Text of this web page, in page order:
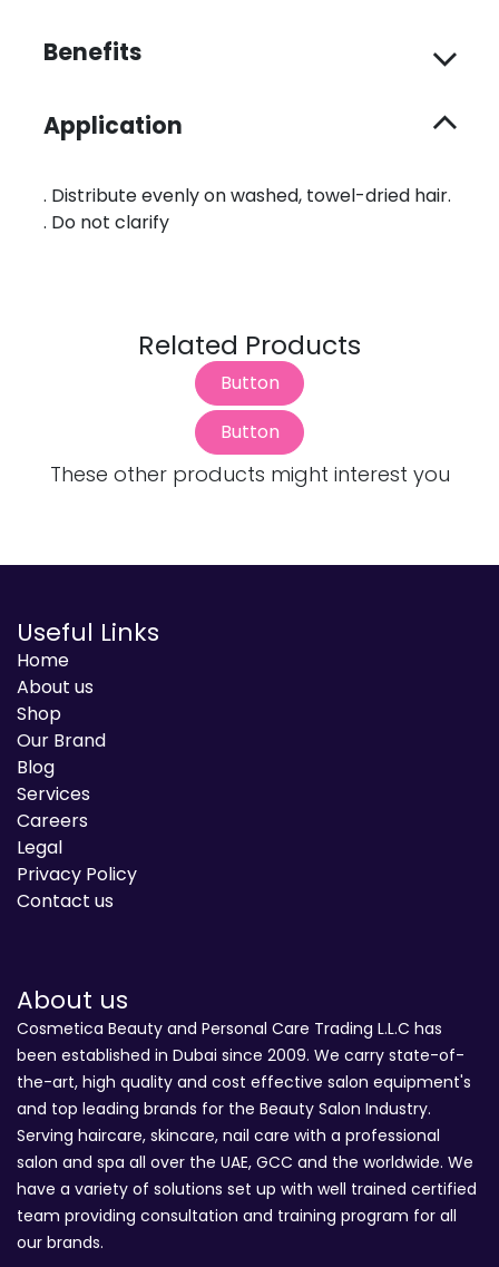
Benefits
Application
. Distribute evenly on washed, towel-dried hair.
. Do not clarify
Related Products
Button
Button
These other products might interest you
Useful Links
Home
About us
Shop
Our Brand
Blog
Services
Careers
Legal
Privacy Policy
Contact us
About us
Cosmetica Beauty and Personal Care Trading L.L.C has
been established in Dubai since 2009. We carry state-of-
the-art, high quality and cost effective salon equipment's
and top leading brands for the Beauty Salon Industry.
Serving haircare, skincare, nail care with a professional
salon and spa all over the UAE, GCC and the worldwide. We
have a variety of solutions set up with well trained certified
team providing consultation and training program for all
our brands.